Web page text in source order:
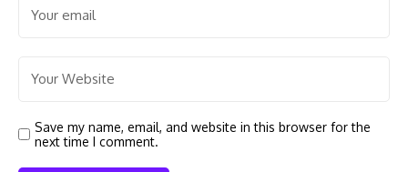
Save my name, email, and website in this browser for the
next time I comment.